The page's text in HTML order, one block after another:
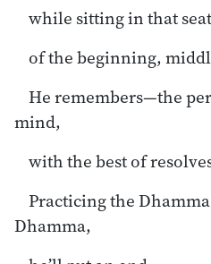
while sitting in that
of the beginning,
He remembers—the
mind,
with the best of
Practicing the
Dhamma,